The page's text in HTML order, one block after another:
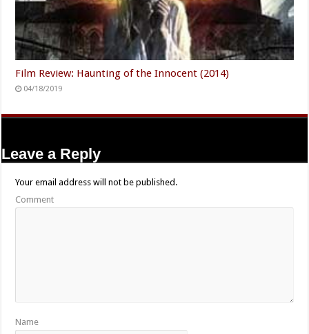
Film Review: Haunting of the Innocent (2014)
04/18/2019
Leave a Reply
Your email address will not be published.
Comment
Name